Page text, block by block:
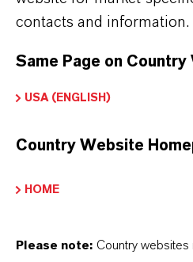
additives, additive
contacts and information.
Same Page on
USA (ENGLISH)
Country Website
HOME
Please note: Country